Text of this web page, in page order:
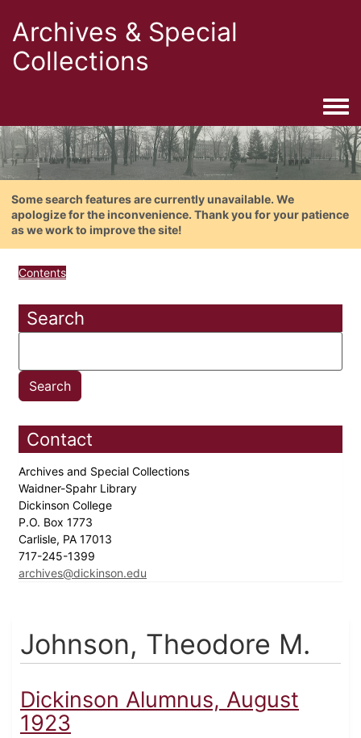
Archives & Special
Collections
Some search features are currently unavailable. We
apologize for the inconvenience. Thank you for your patience
as we work to improve the site!
Contents
Search
Contact
Archives and Special Collections
Waidner-Spahr Library
Dickinson College
P.O. Box 1773
Carlisle, PA 17013
717-245-1399
archives@dickinson.edu
Johnson, Theodore M.
Dickinson Alumnus, August
1923